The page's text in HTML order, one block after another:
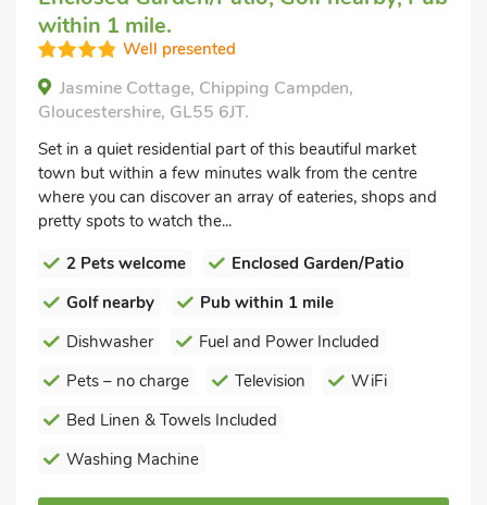
within 1 mile.
Well presented
Jasmine Cottage, Chipping Campden,
Gloucestershire, GL55 6JT.
Set in a quiet residential part of this beautiful market
town but within a few minutes walk from the centre
where you can discover an array of eateries, shops and
pretty spots to watch the...
2 Pets welcome
Enclosed Garden/Patio
Golf nearby
Pub within 1 mile
Dishwasher
Fuel and Power Included
Pets – no charge
Television
WiFi
Bed Linen & Towels Included
Washing Machine